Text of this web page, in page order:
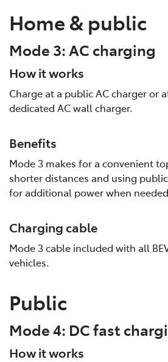
Home & public
Mode 3: AC charging
How it works
Charge at a public AC charger or
dedicated AC wall charger.
Benefits
Mode 3 makes for a convenient
shorter distances and using
for additional power when
Charging cable
Mode 3 cable included with all
vehicles.
Public
Mode 4: DC fast
How it works